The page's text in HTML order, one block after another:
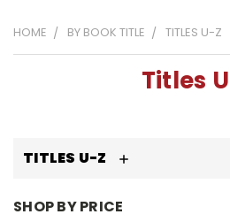
HOME BY BOOK TITLE TITLES U-Z
Titles
TITLES U-Z
SHOP BY PRICE